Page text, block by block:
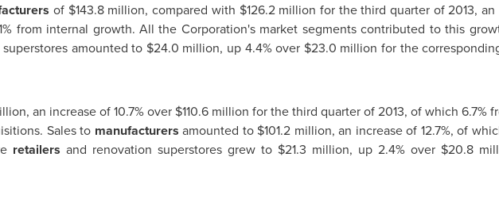
of $143.8 million, compared with $126.2 million for the third quarter of 2013,
from internal growth. All the Corporation's market segments contributed to this
amounted to $24.0 million, up 4.4% over $23.0 million for the
, an increase of 10.7% over $110.6 million for the third quarter of 2013, of which 6.7%
Sales to manufacturers amounted to $101.2 million, an increase of 12.7%, of
retailers and renovation superstores grew to $21.3 million, up 2.4% over $20.8